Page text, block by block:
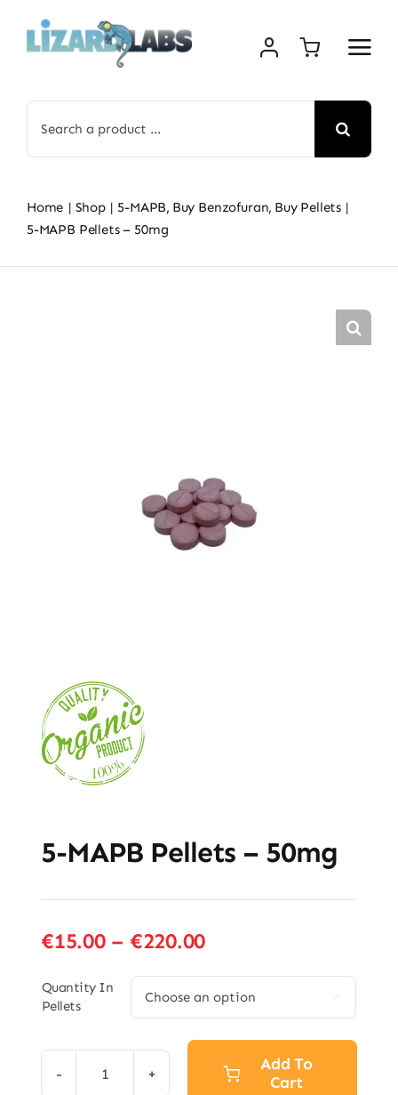
for:
Home Shop 5-MAPB Buy Benzofuran Buy Pellets
5-MAPB Pellets – 50mg
5-MAPB Pellets – 50mg
€15.00 – €220.00Price
€15.00
through
€220.00
Quantity In
Pellets
5-
Add To
Cart